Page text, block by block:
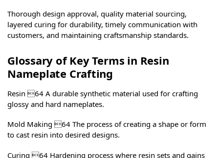
Thorough design approval, quality material sourcing,
layered curing for durability, timely communication with
customers, and maintaining craftsmanship standards.
Glossary of Key Terms in Resin
Nameplate Crafting
Resin 64 A durable synthetic material used for crafting
glossy and hard nameplates.
Mold Making 64 The process of creating a shape or form
to cast resin into desired designs.
Curing 64 Hardening process where resin sets and gains